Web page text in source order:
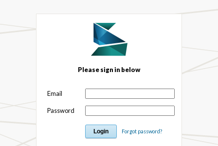
Please sign in below
Email
Password
Forgot password?